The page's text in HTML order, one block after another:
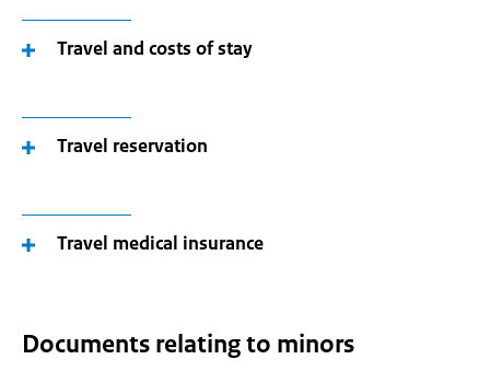
Travel and costs of stay
Travel reservation
Travel medical insurance
Documents relating to minors